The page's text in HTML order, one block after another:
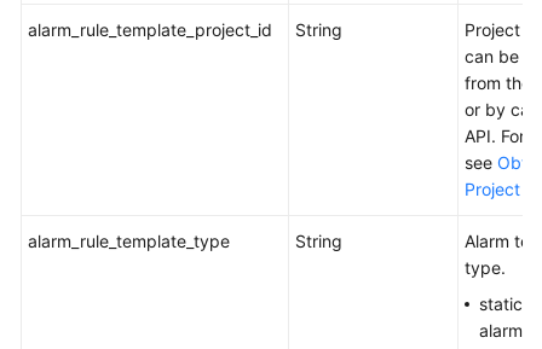
alarm_rule_template_project_id String
Project
can be
from the
or by
API. For
see
Project ID
alarm_rule_template_type String
Alarm
type.
statics:
alarm